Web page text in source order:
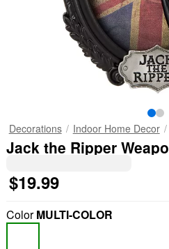
Decorations Indoor Home Decor
Jack the Ripper
$19.99
ColorMULTI-COLOR